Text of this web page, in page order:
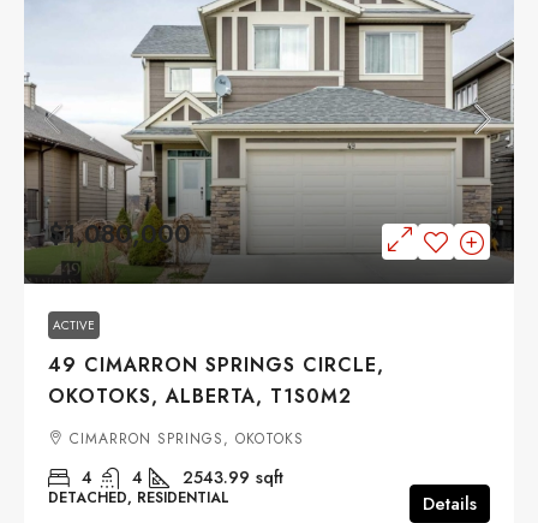
$1,080,000
ACTIVE
49 CIMARRON SPRINGS CIRCLE,
OKOTOKS, ALBERTA, T1S0M2
CIMARRON SPRINGS, OKOTOKS
4 4 2543.99 sqft
DETACHED, RESIDENTIAL Details